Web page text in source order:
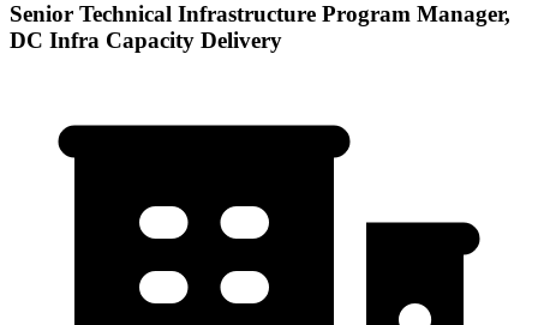
Senior Technical Infrastructure Program Manager,
DC Infra Capacity Delivery